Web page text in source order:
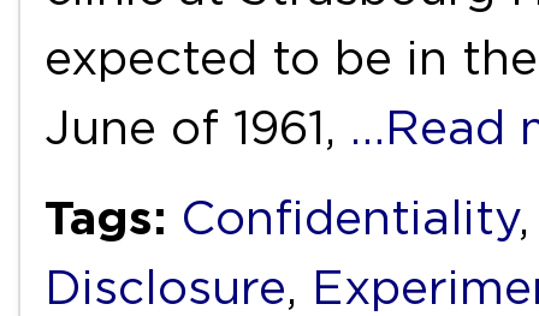
expected to be in
June of 1961, …Read
Tags: Confidentiality
Disclosure,